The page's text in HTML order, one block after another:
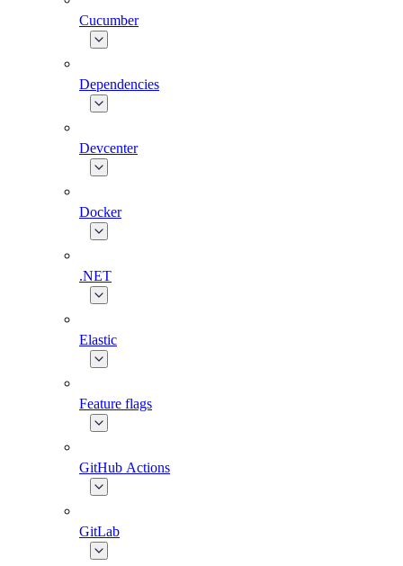
Cucumber
Dependencies
Devcenter
Docker
.NET
Elastic
Feature flags
GitHub Actions
GitLab